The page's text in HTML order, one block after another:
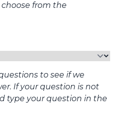
from the
to see if we
If your question is not
type your question in the